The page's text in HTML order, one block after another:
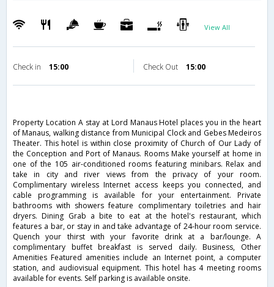
View All
Check in 15:00 Check Out 15:00
Property Location A stay at Lord Manaus Hotel places you in the heart
of Manaus, walking distance from Municipal Clock and Gebes Medeiros
Theater. This hotel is within close proximity of Church of Our Lady of
the Conception and Port of Manaus. Rooms Make yourself at home in
one of the 105 air-conditioned rooms featuring minibars. Relax and
take in city and river views from the privacy of your room.
Complimentary wireless Internet access keeps you connected, and
cable programming is available for your entertainment. Private
bathrooms with showers feature complimentary toiletries and hair
dryers. Dining Grab a bite to eat at the hotel's restaurant, which
features a bar, or stay in and take advantage of 24-hour room service.
Quench your thirst with your favorite drink at a bar/lounge. A
complimentary buffet breakfast is served daily. Business, Other
Amenities Featured amenities include an Internet point, a computer
station, and audiovisual equipment. This hotel has 4 meeting rooms
available for events. Self parking is available onsite.